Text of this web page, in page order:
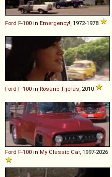
Ford F-100 in Emergency!, 1972-1978
Ford F-100 in Rosario Tijeras, 2010
Ford F-100 in My Classic Car, 1997-2026